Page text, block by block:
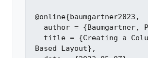
@online{baumgartner2023,
Based Layout},